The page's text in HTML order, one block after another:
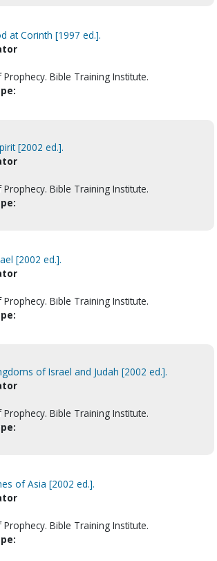
at Corinth [1997 ed.].
Bible Training Institute.
[2002 ed.].
Bible Training Institute.
[2002 ed.].
Bible Training Institute.
of Israel and Judah [2002 ed.].
Bible Training Institute.
of Asia [2002 ed.].
Bible Training Institute.